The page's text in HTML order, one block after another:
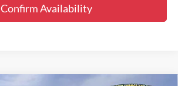
Confirm Availability